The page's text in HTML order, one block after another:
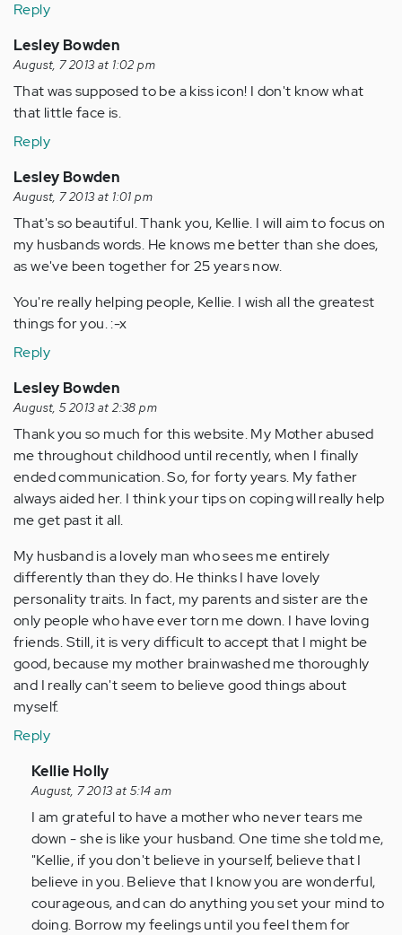
Reply
Lesley Bowden
August, 7 2013 at 1:02 pm
That was supposed to be a kiss icon! I don't know what
that little face is.
Reply
Lesley Bowden
August, 7 2013 at 1:01 pm
That's so beautiful. Thank you, Kellie. I will aim to focus on
my husbands words. He knows me better than she does,
as we've been together for 25 years now.
You're really helping people, Kellie. I wish all the greatest
things for you. :-x
Reply
Lesley Bowden
August, 5 2013 at 2:38 pm
Thank you so much for this website. My Mother abused
me throughout childhood until recently, when I finally
ended communication. So, for forty years. My father
always aided her. I think your tips on coping will really help
me get past it all.
My husband is a lovely man who sees me entirely
differently than they do. He thinks I have lovely
personality traits. In fact, my parents and sister are the
only people who have ever torn me down. I have loving
friends. Still, it is very difficult to accept that I might be
good, because my mother brainwashed me thoroughly
and I really can't seem to believe good things about
myself.
Reply
In
reply
to
by
Anonymous
(not
verified)
Kellie Holly
August, 7 2013 at 5:14 am
I am grateful to have a mother who never tears me
down - she is like your husband. One time she told me,
"Kellie, if you don't believe in yourself, believe that I
believe in you. Believe that I know you are wonderful,
courageous, and can do anything you set your mind to
doing. Borrow my feelings until you feel them for